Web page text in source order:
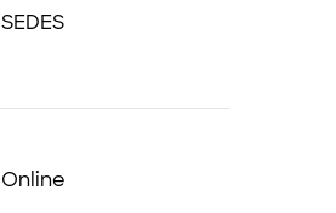
SEDES
Online